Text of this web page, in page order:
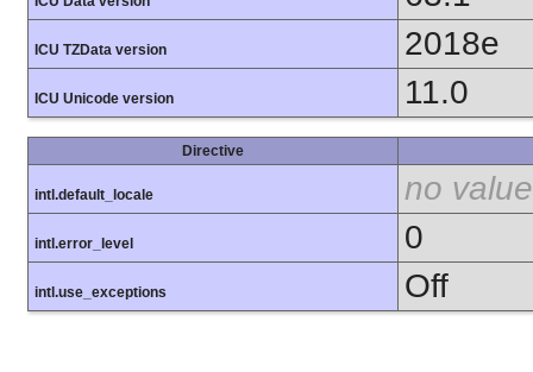
ICU TZData version 2018e
ICU Unicode version 11.0
Directive
intl.default_locale no value
intl.error_level 0
intl.use_exceptions Off